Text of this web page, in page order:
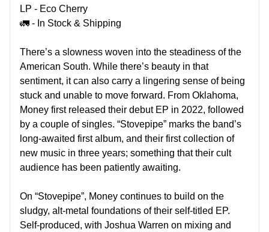
LP - Eco Cherry
🚛 - In Stock & Shipping
There’s a slowness woven into the steadiness of the
American South. While there’s beauty in that
sentiment, it can also carry a lingering sense of being
stuck and unable to move forward. From Oklahoma,
Money first released their debut EP in 2022, followed
by a couple of singles. “Stovepipe” marks the band’s
long-awaited first album, and their first collection of
new music in three years; something that their cult
audience has been patiently awaiting.
On “Stovepipe”, Money continues to build on the
sludgy, alt-metal foundations of their self-titled EP.
Self-produced, with Joshua Warren on mixing and